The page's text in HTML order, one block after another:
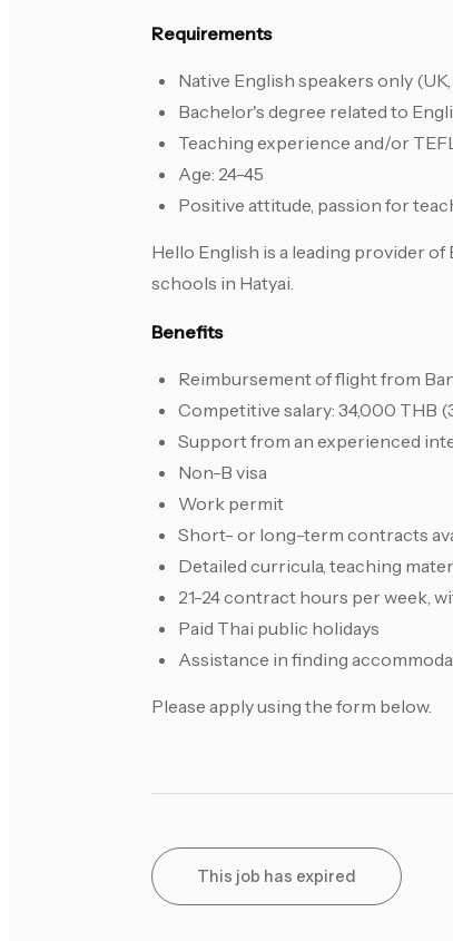
Requirements
Native English speakers only
Bachelor's degree related to
Teaching experience and/or
Age: 24-45
Positive attitude, passion for
Hello English is a leading provider
schools in Hatyai.
Benefits
Reimbursement of flight from
Competitive salary: 34,000 THB
Support from an experienced
Non-B visa
Work permit
Short- or long-term contracts
Detailed curricula, teaching
21-24 contract hours per week,
Paid Thai public holidays
Assistance in finding
Please apply using the form below.
This job has expired